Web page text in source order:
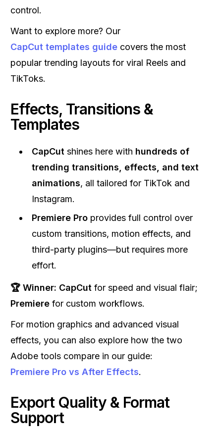
control.
Want to explore more? Our
CapCut templates guide covers the most
popular trending layouts for viral Reels and
TikToks.
Effects, Transitions &
Templates
CapCut shines here with hundreds of
trending transitions, effects, and text
animations, all tailored for TikTok and
Instagram.
Premiere Pro provides full control over
custom transitions, motion effects, and
third-party plugins—but requires more
effort.
🏆 Winner: CapCut for speed and visual flair;
Premiere for custom workflows.
For motion graphics and advanced visual
effects, you can also explore how the two
Adobe tools compare in our guide:
Premiere Pro vs After Effects.
Export Quality & Format
Support